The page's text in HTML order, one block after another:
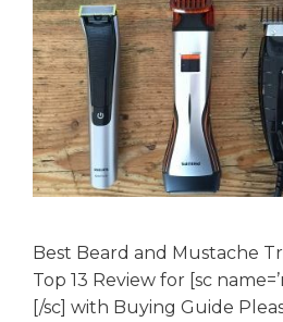
Best Beard and Mustache
Top 13 Review for [sc
[/sc] with Buying Guide